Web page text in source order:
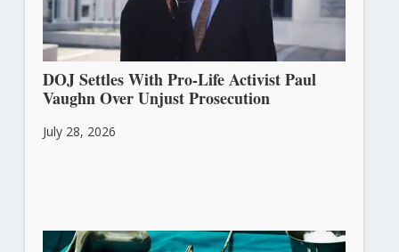
DOJ Settles With Pro-Life Activist Paul
Vaughn Over Unjust Prosecution
July 28, 2026